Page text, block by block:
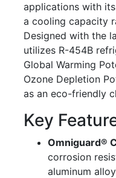
applications with
a cooling capacity
Designed with the
utilizes R-454B
Global Warming
Ozone Depletion
as an eco-friendly
Key
Omniguard®
corrosion
aluminum